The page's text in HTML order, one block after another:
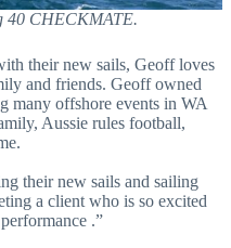
40 CHECKMATE.
their new sails, Geoff loves
and friends. Geoff owned
offshore events in WA
Aussie rules football,
their new sails and sailing
a client who is so excited
.”